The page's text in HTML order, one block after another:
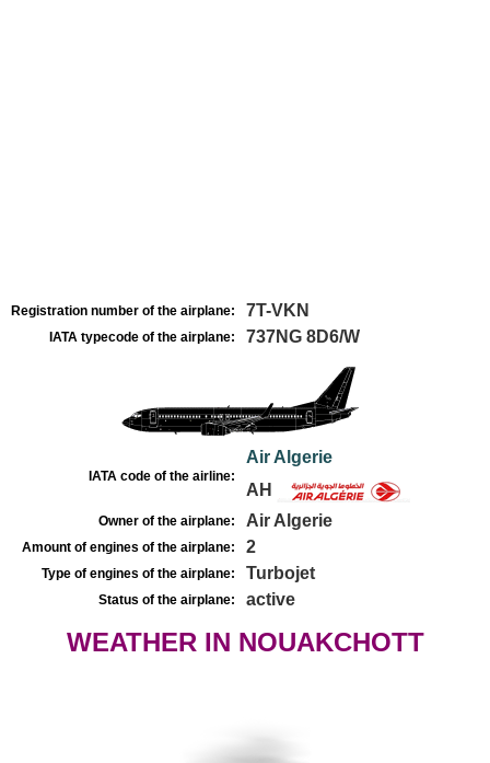
Registration number of the airplane: 7T-VKN
IATA typecode of the airplane: 737NG 8D6/W
IATA code of the airline:
Air Algerie
AH
Owner of the airplane: Air Algerie
Amount of engines of the airplane: 2
Type of engines of the airplane: Turbojet
Status of the airplane: active
WEATHER IN NOUAKCHOTT